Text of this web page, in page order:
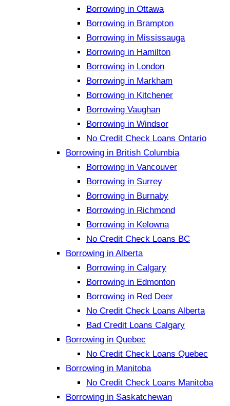
Borrowing in Ottawa
Borrowing in Brampton
Borrowing in Mississauga
Borrowing in Hamilton
Borrowing in London
Borrowing in Markham
Borrowing in Kitchener
Borrowing Vaughan
Borrowing in Windsor
No Credit Check Loans Ontario
Borrowing in British Columbia
Borrowing in Vancouver
Borrowing in Surrey
Borrowing in Burnaby
Borrowing in Richmond
Borrowing in Kelowna
No Credit Check Loans BC
Borrowing in Alberta
Borrowing in Calgary
Borrowing in Edmonton
Borrowing in Red Deer
No Credit Check Loans Alberta
Bad Credit Loans Calgary
Borrowing in Quebec
No Credit Check Loans Quebec
Borrowing in Manitoba
No Credit Check Loans Manitoba
Borrowing in Saskatchewan